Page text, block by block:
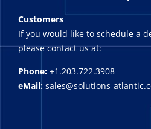
Customers
If you would like to schedule a
please contact us at:
Phone: +1.203.722.3908
eMail: sales@solutions-